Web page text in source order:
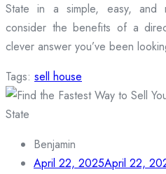
State in a simple, easy, and
consider the benefits of a
clever answer you’ve been
Tags: sell house
Benjamin
April 22, 2025April 22,